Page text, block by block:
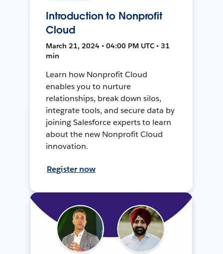
Introduction to Nonprofit
Cloud
March 21, 2024 • 04:00 PM UTC • 31
min
Learn how Nonprofit Cloud
enables you to nurture
relationships, break down silos,
integrate tools, and secure data by
joining Salesforce experts to learn
about the new Nonprofit Cloud
innovation.
Register now